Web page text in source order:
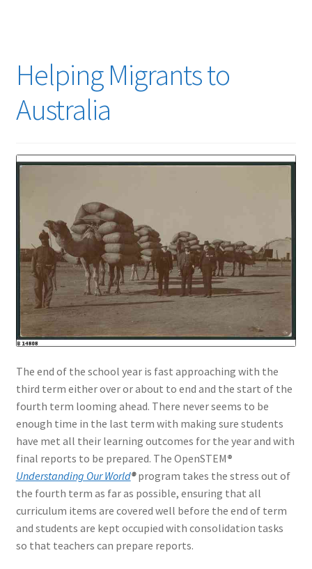
Helping Migrants to
Australia
The end of the school year is fast approaching with the
third term either over or about to end and the start of the
fourth term looming ahead. There never seems to be
enough time in the last term with making sure students
have met all their learning outcomes for the year and with
final reports to be prepared. The OpenSTEM®
Understanding Our World®program takes the stress out of
the fourth term as far as possible, ensuring that all
curriculum items are covered well before the end of term
and students are kept occupied with consolidation tasks
so that teachers can prepare reports.